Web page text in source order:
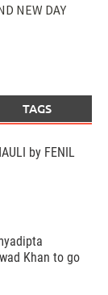
NEW DAY
TAGS
by FENIL
Khan to go